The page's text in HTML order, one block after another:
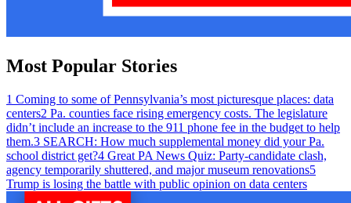
Most Popular Stories
1 Coming to some of Pennsylvania’s most picturesque places: data
centers2 Pa. counties face rising emergency costs. The legislature
didn’t include an increase to the 911 phone fee in the budget to help
them.3 SEARCH: How much supplemental money did your Pa.
school district get?4 Great PA News Quiz: Party-candidate clash,
agency temporarily shuttered, and major museum renovations5
Trump is losing the battle with public opinion on data centers